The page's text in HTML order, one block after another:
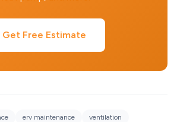
Get Free Estimate
erv maintenance
ventilation